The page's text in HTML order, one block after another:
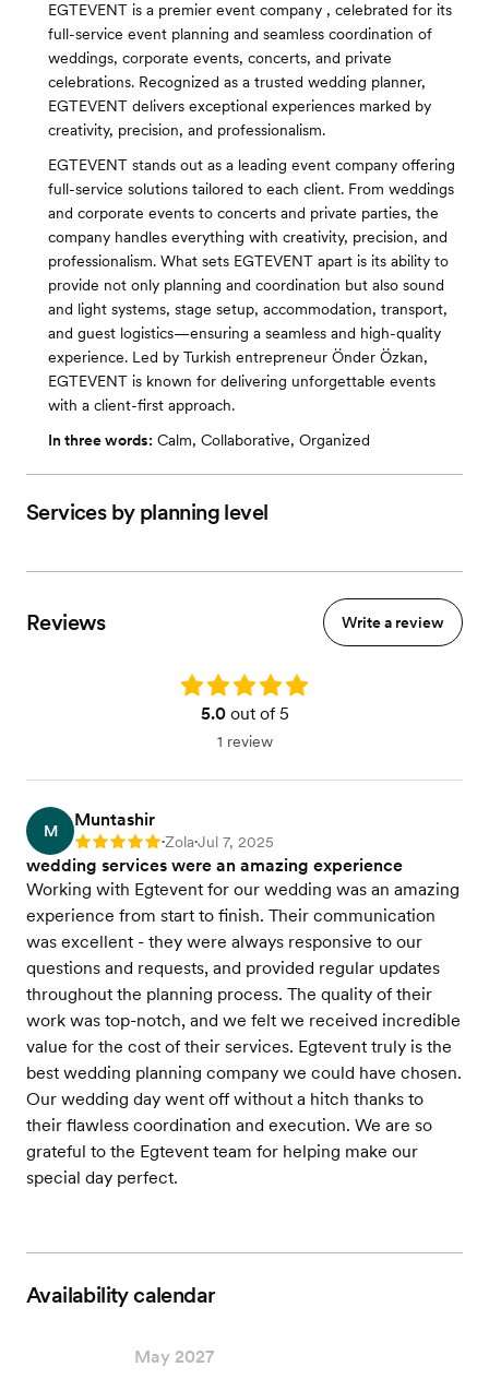
EGTEVENT is a premier event company , celebrated for its
full-service event planning and seamless coordination of
weddings, corporate events, concerts, and private
celebrations. Recognized as a trusted wedding planner,
EGTEVENT delivers exceptional experiences marked by
creativity, precision, and professionalism.
EGTEVENT stands out as a leading event company offering
full-service solutions tailored to each client. From weddings
and corporate events to concerts and private parties, the
company handles everything with creativity, precision, and
professionalism. What sets EGTEVENT apart is its ability to
provide not only planning and coordination but also sound
and light systems, stage setup, accommodation, transport,
and guest logistics—ensuring a seamless and high-quality
experience. Led by Turkish entrepreneur Önder Özkan,
EGTEVENT is known for delivering unforgettable events
with a client-first approach.
In three words: Calm, Collaborative, Organized
Services by planning level
Reviews Write a review
Rating: 5.0
5.0out of 5
1 review
M
Muntashir
Rating: 5 •Zola•Jul 7, 2025
wedding services were an amazing experience
Working with Egtevent for our wedding was an amazing
experience from start to finish. Their communication
was excellent - they were always responsive to our
questions and requests, and provided regular updates
throughout the planning process. The quality of their
work was top-notch, and we felt we received incredible
value for the cost of their services. Egtevent truly is the
best wedding planning company we could have chosen.
Our wedding day went off without a hitch thanks to
their flawless coordination and execution. We are so
grateful to the Egtevent team for helping make our
special day perfect.
Availability calendar
May 2027